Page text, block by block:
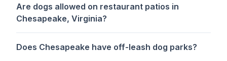
Are dogs allowed on restaurant patios in
Chesapeake, Virginia?
Does Chesapeake have off-leash dog parks?